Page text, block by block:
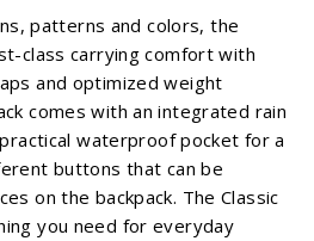
patterns and colors, the
class carrying comfort with
and optimized weight
comes with an integrated rain
waterproof pocket for a
buttons that can be
on the backpack. The Classic
you need for everyday